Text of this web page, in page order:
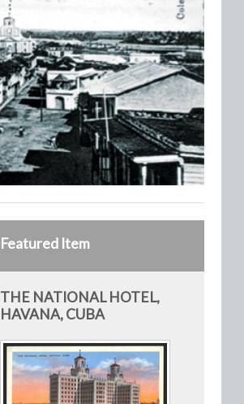
Featured Item
THE NATIONAL HOTEL,
HAVANA, CUBA